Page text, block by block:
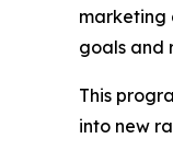
marketing
goals and
This
into new